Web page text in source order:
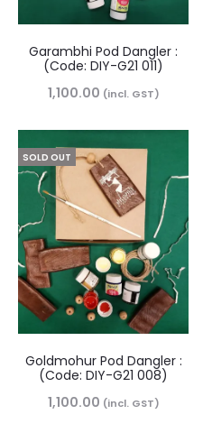
Garambhi Pod Dangler :
(Code: DIY-G21 011)
1,100.00 (incl. GST)
SOLD OUT
Goldmohur Pod Dangler :
(Code: DIY-G21 008)
1,100.00 (incl. GST)